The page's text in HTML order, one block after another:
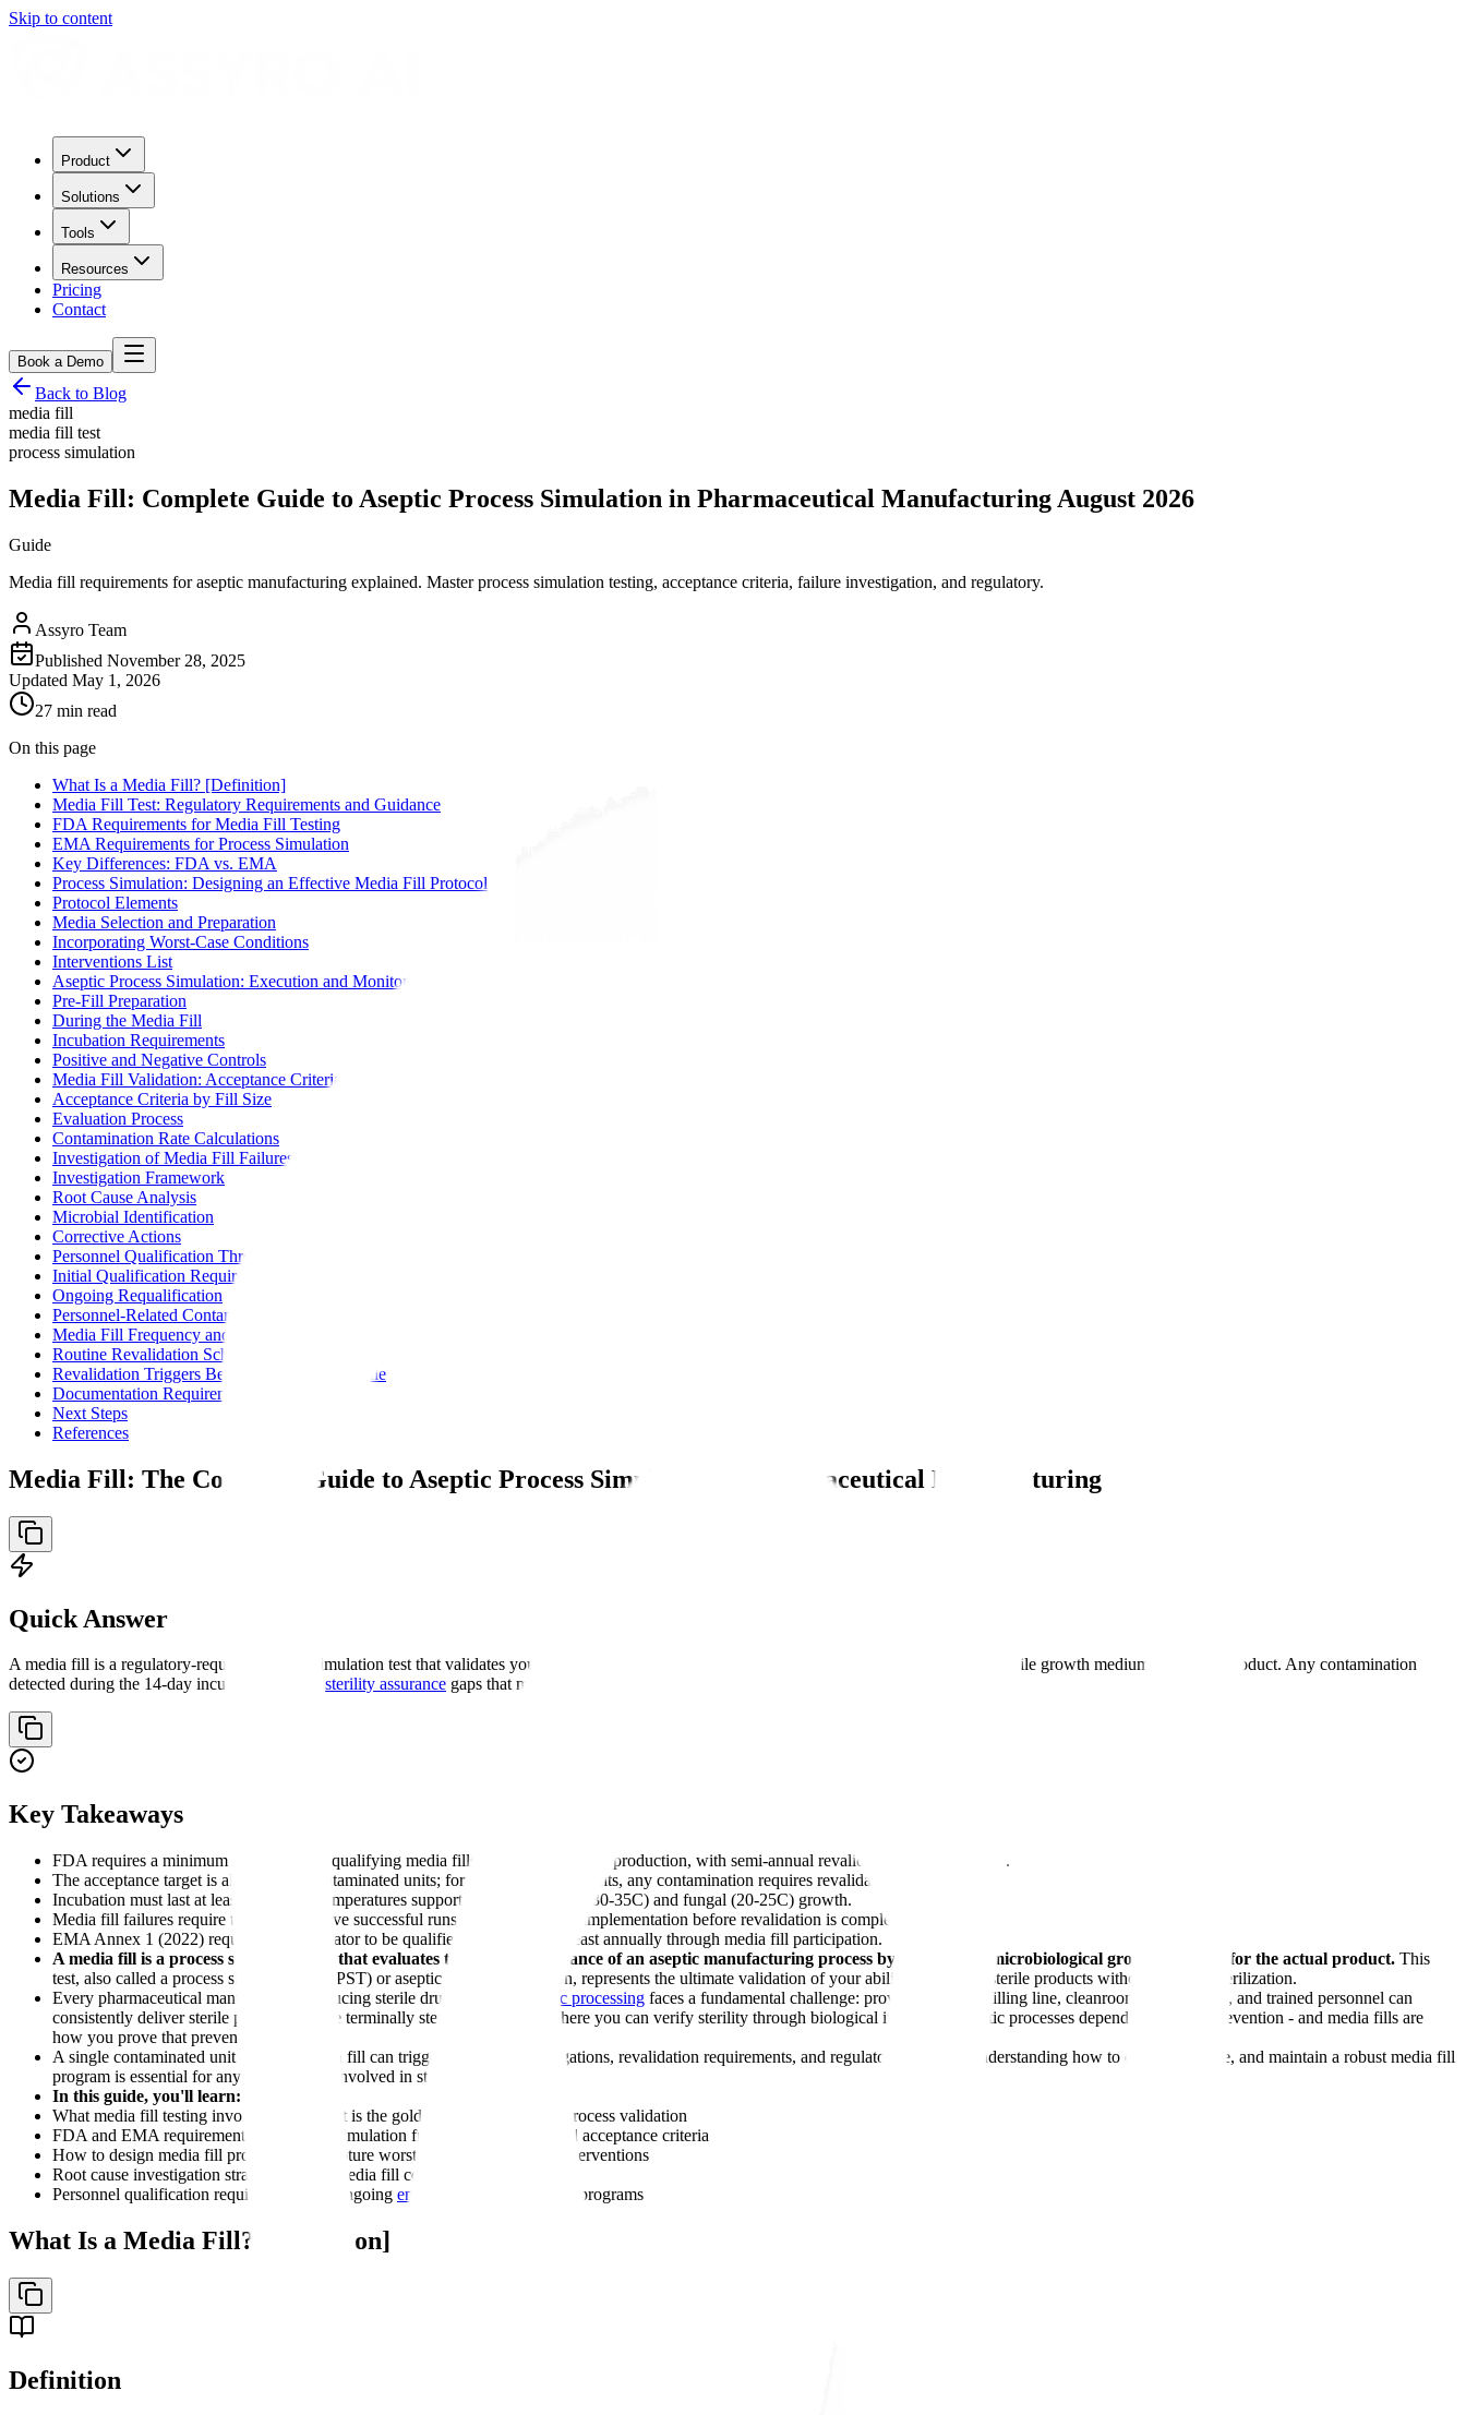
Skip to content
Product
Solutions
Tools
Resources
Pricing
Contact
Book a Demo
Back to Blog
media fill
media fill test
process simulation
Media Fill: Complete Guide to Aseptic Process Simulation in Pharmaceutical Manufacturing August 2026
Guide
Media fill requirements for aseptic manufacturing explained. Master process simulation testing, acceptance criteria, failure investigation, and regulatory.
Assyro Team
Published November 28, 2025
Updated May 1, 2026
27 min read
On this page
What Is a Media Fill? [Definition]
Media Fill Test: Regulatory Requirements and Guidance
FDA Requirements for Media Fill Testing
EMA Requirements for Process Simulation
Key Differences: FDA vs. EMA
Process Simulation: Designing an Effective Media Fill Protocol
Protocol Elements
Media Selection and Preparation
Incorporating Worst-Case Conditions
Interventions List
Aseptic Process Simulation: Execution and Monitoring
Pre-Fill Preparation
During the Media Fill
Incubation Requirements
Positive and Negative Controls
Media Fill Validation: Acceptance Criteria and Evaluation
Acceptance Criteria by Fill Size
Evaluation Process
Contamination Rate Calculations
Investigation of Media Fill Failures
Investigation Framework
Root Cause Analysis
Microbial Identification
Corrective Actions
Personnel Qualification Through Media Fill Participation
Initial Qualification Requirements
Ongoing Requalification
Personnel-Related Contamination
Media Fill Frequency and Revalidation Triggers
Routine Revalidation Schedule
Revalidation Triggers Beyond Routine Schedule
Documentation Requirements
Next Steps
References
Media Fill: The Complete Guide to Aseptic Process Simulation in Pharmaceutical Manufacturing
Quick Answer
A media fill is a regulatory-required process simulation test that validates your aseptic manufacturing capability by running your filling line with sterile growth medium instead of product. Any contamination
detected during the 14-day incubation reveals sterility assurance gaps that must be addressed before commercial production.
Key Takeaways
FDA requires a minimum of three initial qualifying media fills before commercial production, with semi-annual revalidation per aseptic line.
The acceptance target is always zero contaminated units; for fills under 5,000 units, any contamination requires revalidation.
Incubation must last at least 14 days at temperatures supporting both bacterial (30-35C) and fungal (20-25C) growth.
Media fill failures require three consecutive successful runs following CAPA implementation before revalidation is complete.
EMA Annex 1 (2022) requires each operator to be qualified initially and at least annually through media fill participation.
A media fill is a process simulation test that evaluates the sterility assurance of an aseptic manufacturing process by substituting microbiological growth medium for the actual product. This
test, also called a process simulation test (PST) or aseptic process simulation, represents the ultimate validation of your ability to produce sterile products without terminal sterilization.
Every pharmaceutical manufacturer producing sterile drugs through
aseptic processing faces a fundamental challenge: proving that your filling line, cleanroom environment, and trained personnel can
consistently deliver sterile product. Unlike terminally sterilized products where you can verify sterility through biological indicators, aseptic processes depend entirely on prevention - and media fills are
how you prove that prevention works.
A single contaminated unit during a media fill can trigger extensive investigations, revalidation requirements, and regulatory scrutiny. Understanding how to design, execute, and maintain a robust media fill
program is essential for any organization involved in sterile manufacturing.
In this guide, you'll learn:
What media fill testing involves and why it is the gold standard for aseptic process validation
FDA and EMA requirements for process simulation frequency, duration, and acceptance criteria
How to design media fill protocols that capture worst-case conditions and interventions
Root cause investigation strategies when media fill contamination occurs
Personnel qualification requirements and ongoing environmental monitoring programs
What Is a Media Fill? [Definition]
Definition